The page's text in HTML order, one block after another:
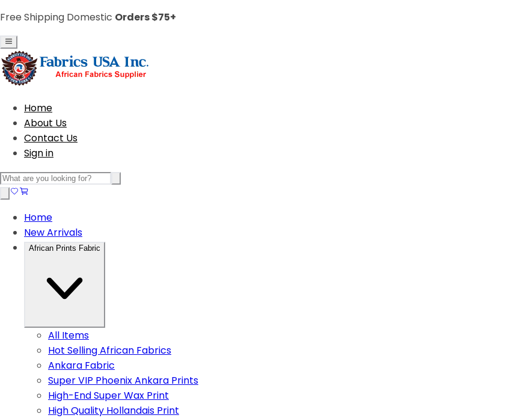
Free Shipping Domestic Orders $75+
Home
About Us
Contact Us
Sign in
Home
New Arrivals
African Prints Fabric
All Items
Hot Selling African Fabrics
Ankara Fabric
Super VIP Phoenix Ankara Prints
High-End Super Wax Print
High Quality Hollandais Print